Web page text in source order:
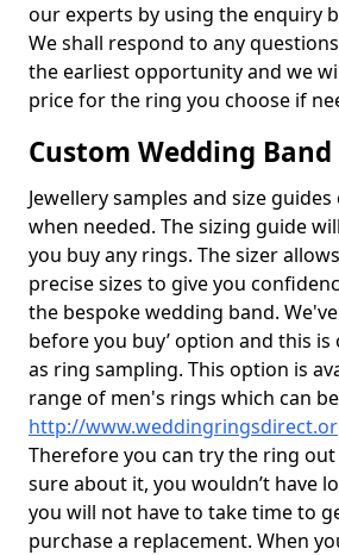
our experts by using the enquiry
We shall respond to any
the earliest opportunity and we
price for the ring you choose if
Custom Wedding
Jewellery samples and size
when needed. The sizing guide
you buy any rings. The sizer
precise sizes to give you
the bespoke wedding band.
before you buy’ option and this
as ring sampling. This option is
range of men's rings which can
http://
Therefore you can try the ring
sure about it, you wouldn’t have
you will not have to take time to
purchase a replacement. When